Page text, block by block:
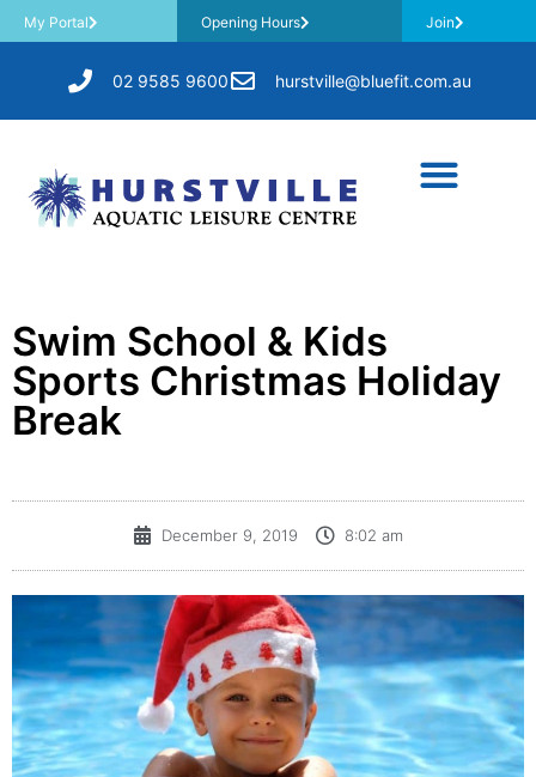
My Portal Opening Hours Join
02 9585 9600 hurstville@bluefit.com.au
Swim School & Kids
Sports Christmas Holiday
Break
December 9, 2019 8:02 am